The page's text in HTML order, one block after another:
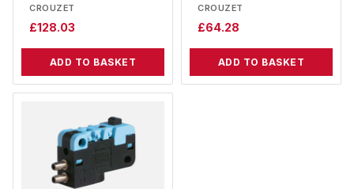
CROUZET
£128.03
ADD TO BASKET
CROUZET
£64.28
ADD TO BASKET